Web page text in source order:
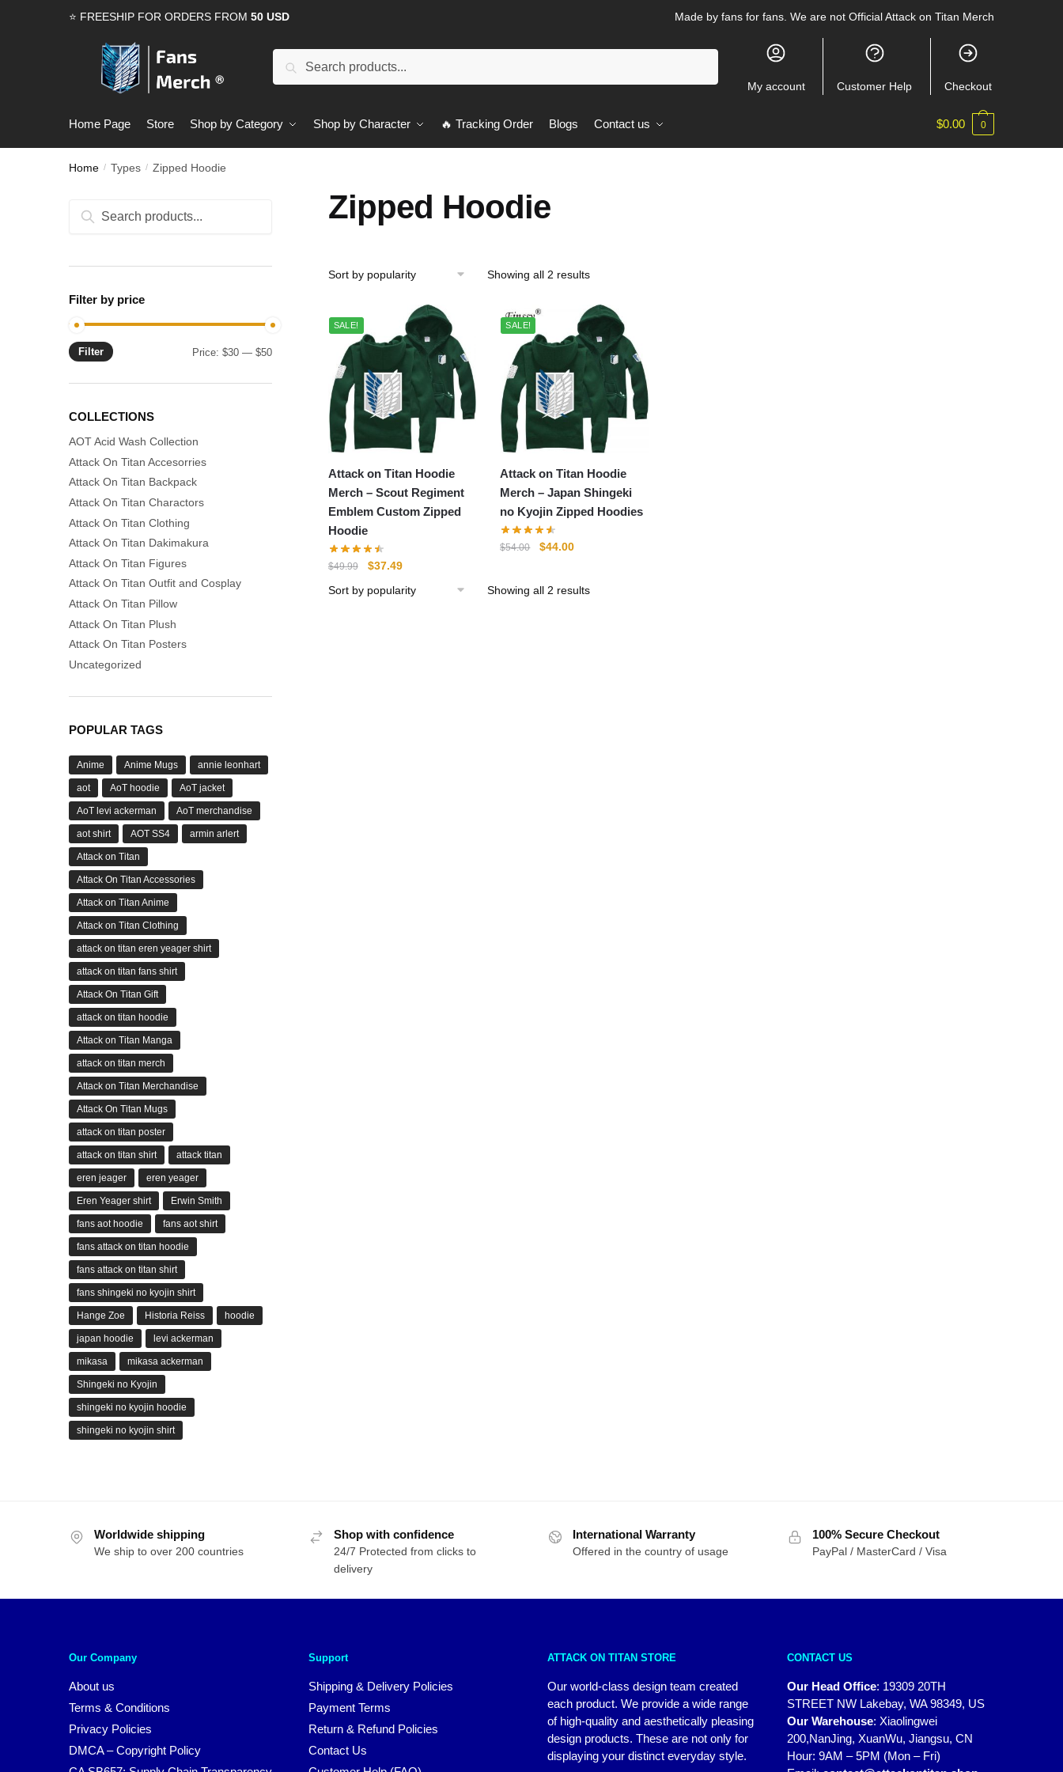
⭐ FREESHIP FOR ORDERS FROM 50 USD Made by fans for fans. We are not Official Attack on Titan Merch
Search
My account Customer Help Checkout
Home Page Store Shop by Category Shop by Character 🔥 Tracking Order Blogs Contact us $0.00 0
Home / Types / Zipped Hoodie
Zipped Hoodie
Showing all 2 resultsSorted
popularity
SALE!
Attack on Titan Hoodie
Merch – Scout Regiment
Emblem Custom Zipped
Hoodie
$49.99
Original
was:
$37.49Current
is:
SALE!
Attack on Titan Hoodie
Merch – Japan Shingeki
no Kyojin Zipped Hoodies
$54.00
Original
$54.00.
$44.00Current
$44.00.
Showing all 2 resultsSorted
Search
Search
Filter by price
Min
Max
Filter Price:$30 —$50
COLLECTIONS
AOT Acid Wash Collection
Attack On Titan Accesorries
Attack On Titan Backpack
Attack On Titan Charactors
Attack On Titan Clothing
Attack On Titan Dakimakura
Attack On Titan Figures
Attack On Titan Outfit and Cosplay
Attack On Titan Pillow
Attack On Titan Plush
Attack On Titan Posters
Uncategorized
POPULAR TAGS
Anime Anime Mugs annie leonhart
aot AoT hoodie AoT jacket
AoT levi ackerman AoT merchandise
aot shirt AOT SS4 armin arlert
Attack on Titan
Attack On Titan Accessories
Attack on Titan Anime
Attack on Titan Clothing
attack on titan eren yeager shirt
attack on titan fans shirt
Attack On Titan Gift
attack on titan hoodie
Attack on Titan Manga
attack on titan merch
Attack on Titan Merchandise
Attack On Titan Mugs
attack on titan poster
attack on titan shirt attack titan
eren jeager eren yeager
Eren Yeager shirt Erwin Smith
fans aot hoodie fans aot shirt
fans attack on titan hoodie
fans attack on titan shirt
fans shingeki no kyojin shirt
Hange Zoe Historia Reiss hoodie
japan hoodie levi ackerman
mikasa mikasa ackerman
Shingeki no Kyojin
shingeki no kyojin hoodie
shingeki no kyojin shirt
Worldwide shipping
We ship to over 200 countries
Shop with confidence
24/7 Protected from clicks to
delivery
International Warranty
Offered in the country of usage
100% Secure Checkout
PayPal / MasterCard / Visa
Our Company
About us
Terms & Conditions
Privacy Policies
DMCA – Copyright Policy
Support
Shipping & Delivery Policies
Payment Terms
Return & Refund Policies
Contact Us
ATTACK ON TITAN STORE
Our world-class design team created
each product. We provide a wide range
of high-quality and aesthetically pleasing
design products. These are not only for
displaying your distinct everyday style.
CONTACT US
Our Head Office: 19309 20TH
STREET NW Lakebay, WA 98349, US
Our Warehouse: Xiaolingwei
200,NanJing, XuanWu, Jiangsu, CN
Hour: 9AM – 5PM (Mon – Fri)